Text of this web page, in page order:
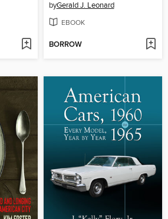
byGerald J. Leonard
EBOOK
BORROW